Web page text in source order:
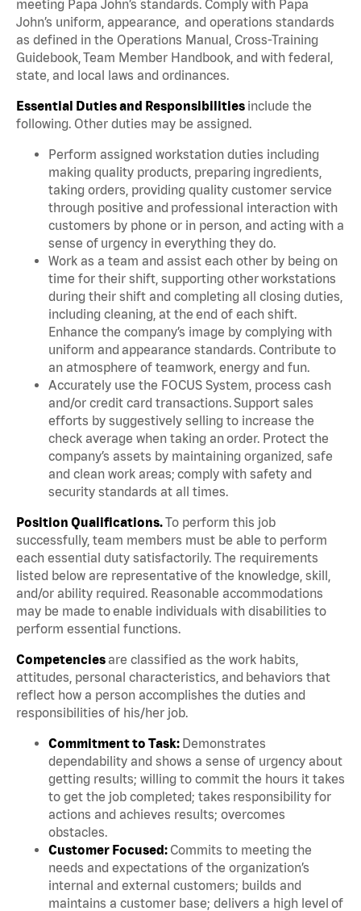
meeting Papa John’s standards. Comply with Papa
John’s uniform, appearance, and operations standards
as defined in the Operations Manual, Cross-Training
Guidebook, Team Member Handbook, and with federal,
state, and local laws and ordinances.
Essential Duties and Responsibilities include the
following. Other duties may be assigned.
Perform assigned workstation duties including
making quality products, preparing ingredients,
taking orders, providing quality customer service
through positive and professional interaction with
customers by phone or in person, and acting with a
sense of urgency in everything they do.
Work as a team and assist each other by being on
time for their shift, supporting other workstations
during their shift and completing all closing duties,
including cleaning, at the end of each shift.
Enhance the company’s image by complying with
uniform and appearance standards. Contribute to
an atmosphere of teamwork, energy and fun.
Accurately use the FOCUS System, process cash
and/or credit card transactions. Support sales
efforts by suggestively selling to increase the
check average when taking an order. Protect the
company’s assets by maintaining organized, safe
and clean work areas; comply with safety and
security standards at all times.
Position Qualifications.To perform this job
successfully, team members must be able to perform
each essential duty satisfactorily. The requirements
listed below are representative of the knowledge, skill,
and/or ability required. Reasonable accommodations
may be made to enable individuals with disabilities to
perform essential functions.
Competenciesare classified as the work habits,
attitudes, personal characteristics, and behaviors that
reflect how a person accomplishes the duties and
responsibilities of his/her job.
Commitment to Task: Demonstrates
dependability and shows a sense of urgency about
getting results; willing to commit the hours it takes
to get the job completed; takes responsibility for
actions and achieves results; overcomes
obstacles.
Customer Focused: Commits to meeting the
needs and expectations of the organization’s
internal and external customers; builds and
maintains a customer base; delivers a high level of